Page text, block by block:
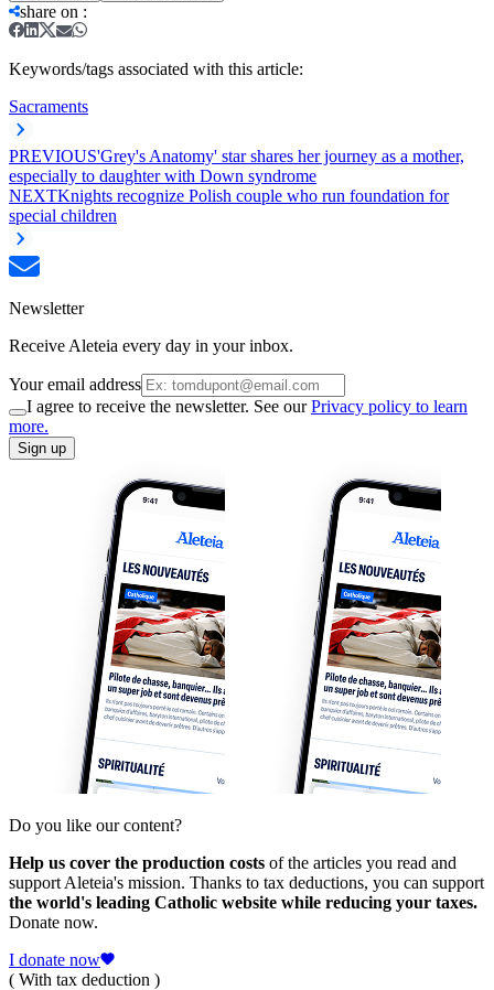
share on :
Keywords/tags associated with this article:
Sacraments
PREVIOUS'Grey's Anatomy' star shares her journey as a mother,
especially to daughter with Down syndrome
NEXTKnights recognize Polish couple who run foundation for
special children
Newsletter
Receive Aleteia every day in your inbox.
Your email address
I agree to receive the newsletter. See ourPrivacy policy to learn
more.
Sign up
Do you like our content?
Help us cover the production costs of the articles you read and
support Aleteia's mission. Thanks to tax deductions, you can support
the world's leading Catholic website while reducing your taxes.
Donate now.
I donate now
( With tax deduction )